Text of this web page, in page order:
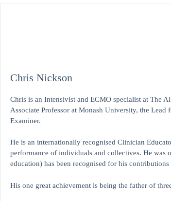
Chris Nickson
Chris is an Intensivist and ECMO specialist at The
Associate Professor at Monash University, the Lead
Examiner.
He is an internationally recognised Clinician
performance of individuals and collectives. He was
education) has been recognised for his
His one great achievement is being the father of